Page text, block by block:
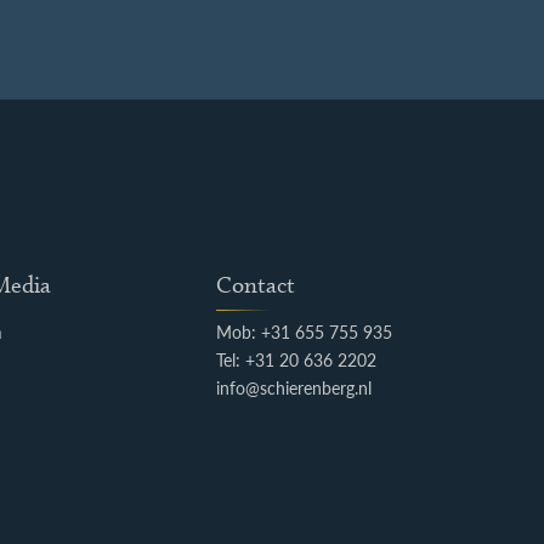
Contact
Mob: +31 655 755 935
Tel: +31 20 636 2202
info@schierenberg.nl